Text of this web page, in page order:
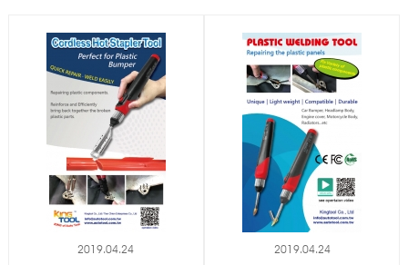
2019.04.24 2019.04.24